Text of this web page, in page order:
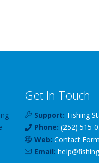
Get In Touch
Support: Fishing
Phone: (252) 515-
Web: Contact Form
Email: help@